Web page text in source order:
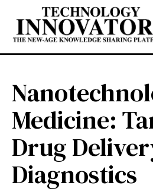
Medicine:
Drug
Diagnostics